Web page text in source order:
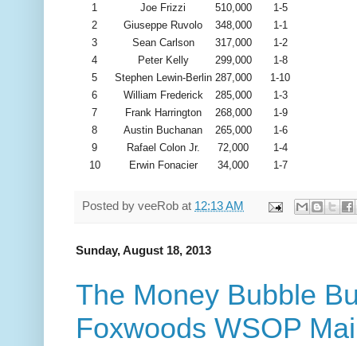
1
Joe Frizzi 510,000
1-5
2
Giuseppe Ruvolo 348,000
1-1
3
Sean Carlson 317,000
1-2
4
Peter Kelly 299,000
1-8
5
Stephen Lewin-Berlin 287,000
1-10
6
William Frederick 285,000
1-3
7
Frank Harrington 268,000
1-9
8
Austin Buchanan 265,000
1-6
9
Rafael Colon Jr. 72,000
1-4
10
Erwin Fonacier 34,000 1-7
Posted by veeRob at 12:13 AM
Sunday, August 18, 2013
The Money Bubble
Foxwoods WSOP